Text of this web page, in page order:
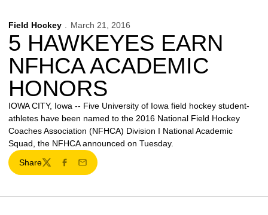
Field Hockey March 21, 2016
5 HAWKEYES EARN
NFHCA ACADEMIC
HONORS
IOWA CITY, Iowa -- Five University of Iowa field hockey student-
athletes have been named to the 2016 National Field Hockey
Coaches Association (NFHCA) Division I National Academic
Squad, the NFHCA announced on Tuesday.
Share
TwitterFacebook
Email